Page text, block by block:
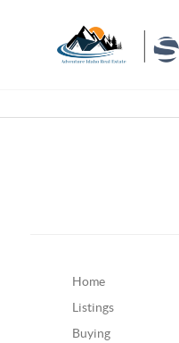
Home
Listings
Buying